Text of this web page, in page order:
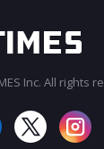
Inc. All rights